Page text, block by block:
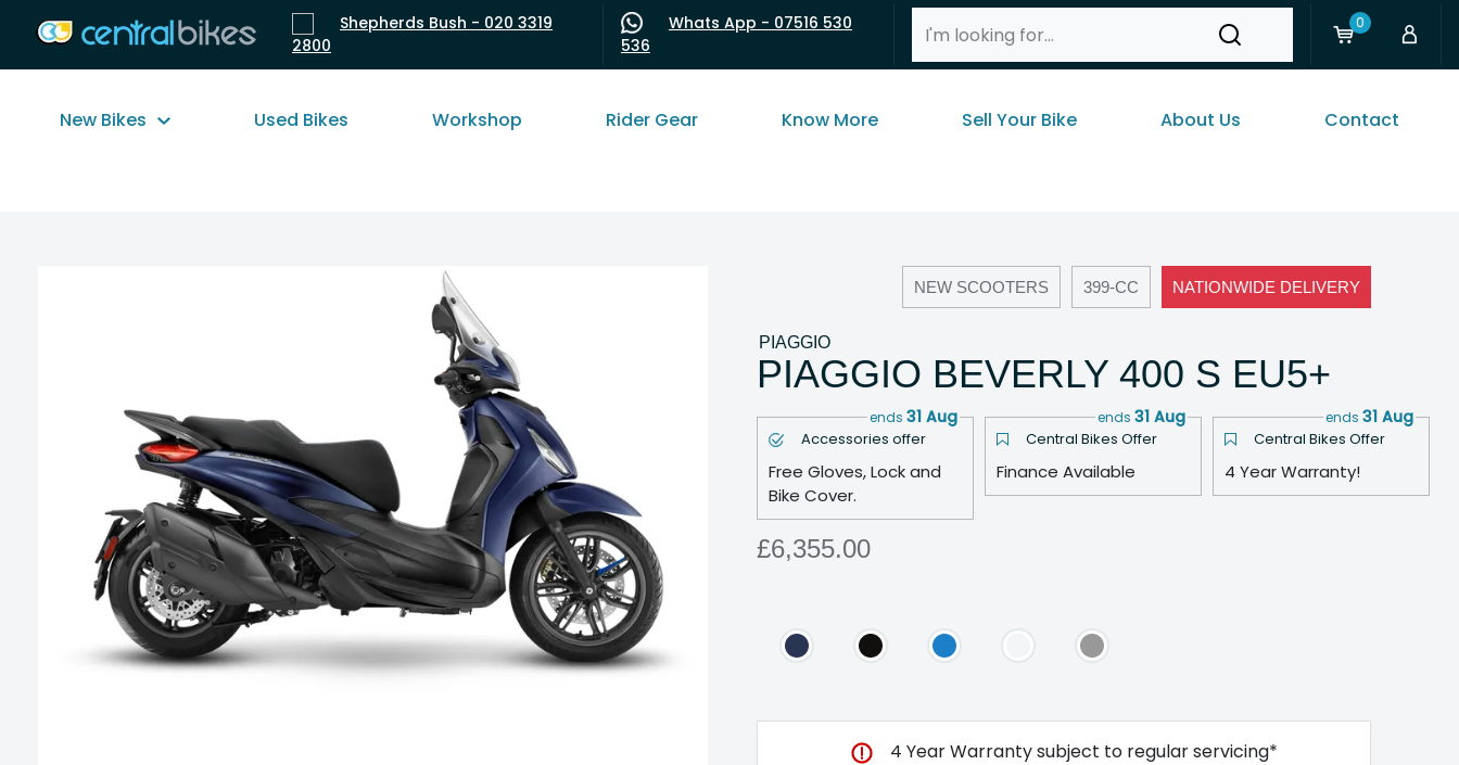
Shepherds Bush - 020 3319
2800
Whats App - 07516 530
536
0
New Bikes Used Bikes Workshop Rider Gear Know More Sell Your Bike About Us Contact
NEW SCOOTERS 399-CC NATIONWIDE DELIVERY
PIAGGIO
PIAGGIO BEVERLY 400 S EU5+
Accessories offer
ends 31 Aug
Free Gloves, Lock and
Bike Cover.
Central Bikes Offer
ends 31 Aug
Finance Available
Central Bikes Offer
ends 31 Aug
4 Year Warranty!
£6,355.00
4 Year Warranty subject to regular servicing*